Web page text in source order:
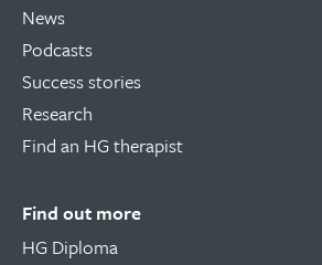
News
Podcasts
Success stories
Research
Find an HG therapist
Find out more
HG Diploma